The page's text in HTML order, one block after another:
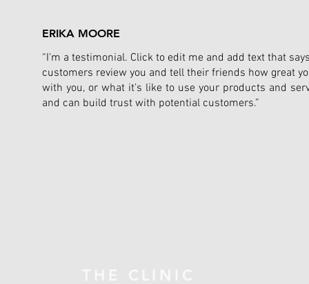
ERIKA MOORE
“I'm a testimonial. Click to edit me and add text that
customers review you and tell their friends how great
with you, or what it's like to use your products and
and can build trust with potential customers.”